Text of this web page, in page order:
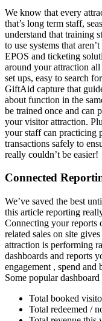
We know that every
that’s long term staff,
understand that training
to use systems that
EPOS and ticketing
around your attraction
set ups, easy to search
GiftAid capture that
about function in the
be trained once and can
your visitor attraction.
your staff can practicing
transactions safely to
really couldn’t be easier!
Connected
We’ve saved the best
this article reporting
Connecting your reports
related sales on site
attraction is performing
dashboards and reports
engagement , spend and
Some popular
Total booked
Total redeemed /